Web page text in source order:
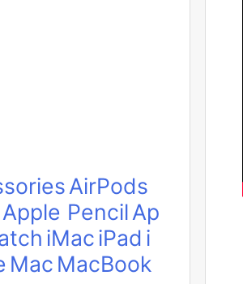
AirPods
Apple PencilAp
iMaciPad i
Mac MacBook